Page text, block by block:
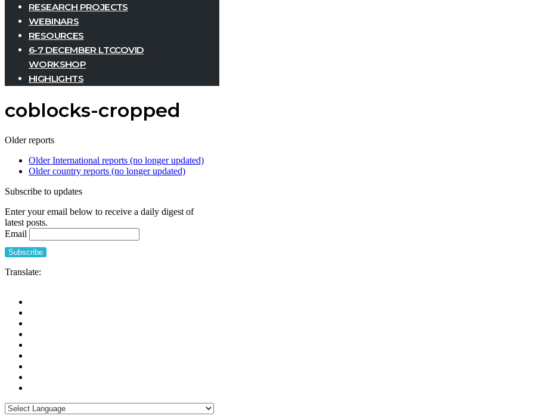
RESEARCH PROJECTS
WEBINARS
RESOURCES
6-7 DECEMBER LTCCOVID
WORKSHOP
HIGHLIGHTS
coblocks-cropped
Older reports
Older International reports (no longer updated)
Older country reports (no longer updated)
Subscribe to updates
Enter your email below to receive a daily digest of
latest posts.
Email
Translate: